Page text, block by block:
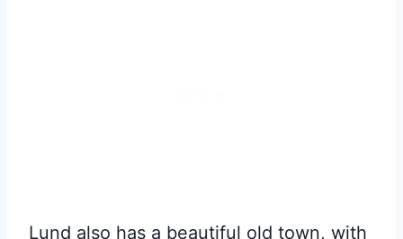
Lund also has a beautiful old town, with